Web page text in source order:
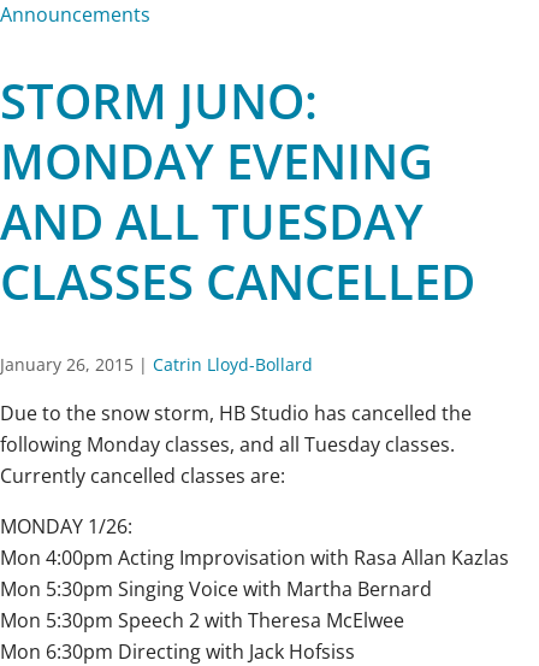
Announcements
STORM JUNO:
MONDAY EVENING
AND ALL TUESDAY
CLASSES CANCELLED
January 26, 2015 | Catrin Lloyd-Bollard
Due to the snow storm, HB Studio has cancelled the
following Monday classes, and all Tuesday classes.
Currently cancelled classes are:
MONDAY 1/26:
Mon 4:00pm Acting Improvisation with Rasa Allan Kazlas
Mon 5:30pm Singing Voice with Martha Bernard
Mon 5:30pm Speech 2 with Theresa McElwee
Mon 6:30pm Directing with Jack Hofsiss